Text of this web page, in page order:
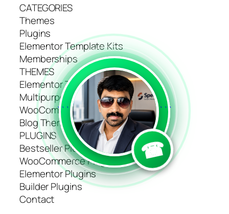
CATEGORIES
Themes
Plugins
Elementor Template Kits
Memberships
THEMES
Elementor Themes
Multipurpose Themes
WooCommerce Themes
Blog Themes
PLUGINS
Bestseller Plugins
WooCommerce Plugins
Elementor Plugins
Builder Plugins
Contact
```
☎
```